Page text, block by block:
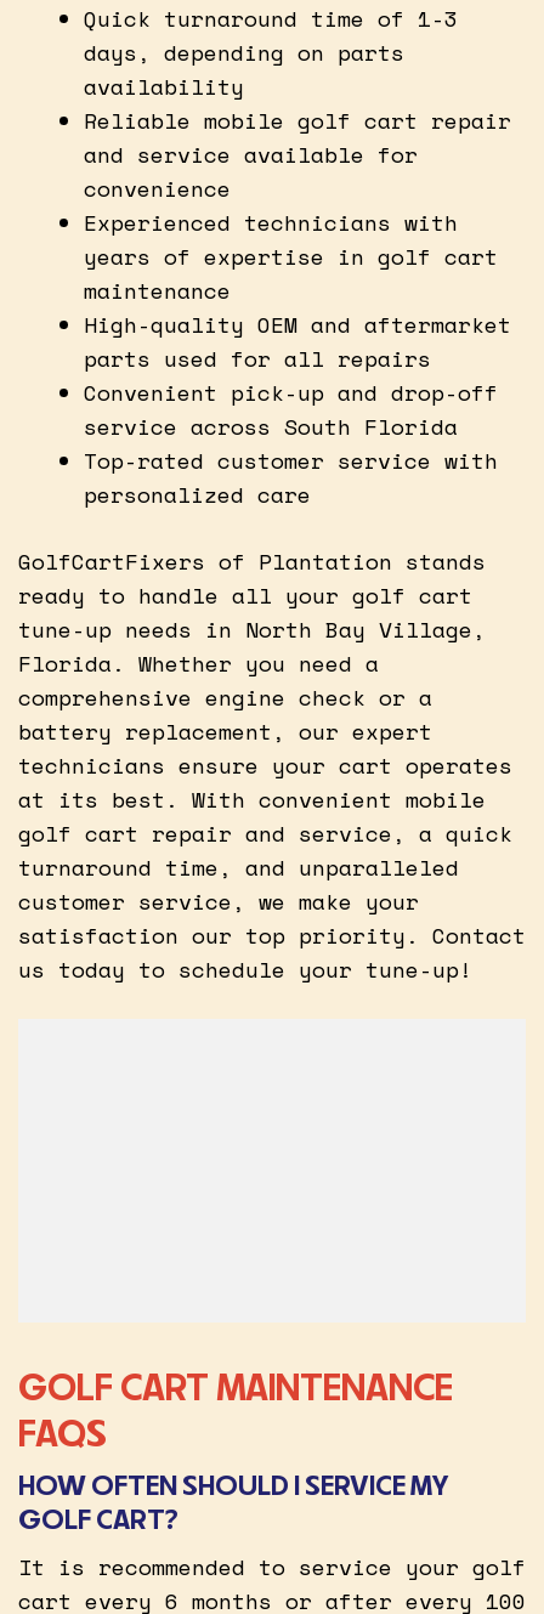
Quick turnaround time of 1-3
days, depending on parts
availability
Reliable mobile golf cart repair
and service available for
convenience
Experienced technicians with
years of expertise in golf cart
maintenance
High-quality OEM and aftermarket
parts used for all repairs
Convenient pick-up and drop-off
service across South Florida
Top-rated customer service with
personalized care
GolfCartFixers of Plantation stands
ready to handle all your golf cart
tune-up needs in North Bay Village,
Florida. Whether you need a
comprehensive engine check or a
battery replacement, our expert
technicians ensure your cart operates
at its best. With convenient mobile
golf cart repair and service, a quick
turnaround time, and unparalleled
customer service, we make your
satisfaction our top priority. Contact
us today to schedule your tune-up!
GOLF CART MAINTENANCE
FAQS
HOW OFTEN SHOULD I SERVICE MY
GOLF CART?
It is recommended to service your golf
cart every 6 months or after every 100